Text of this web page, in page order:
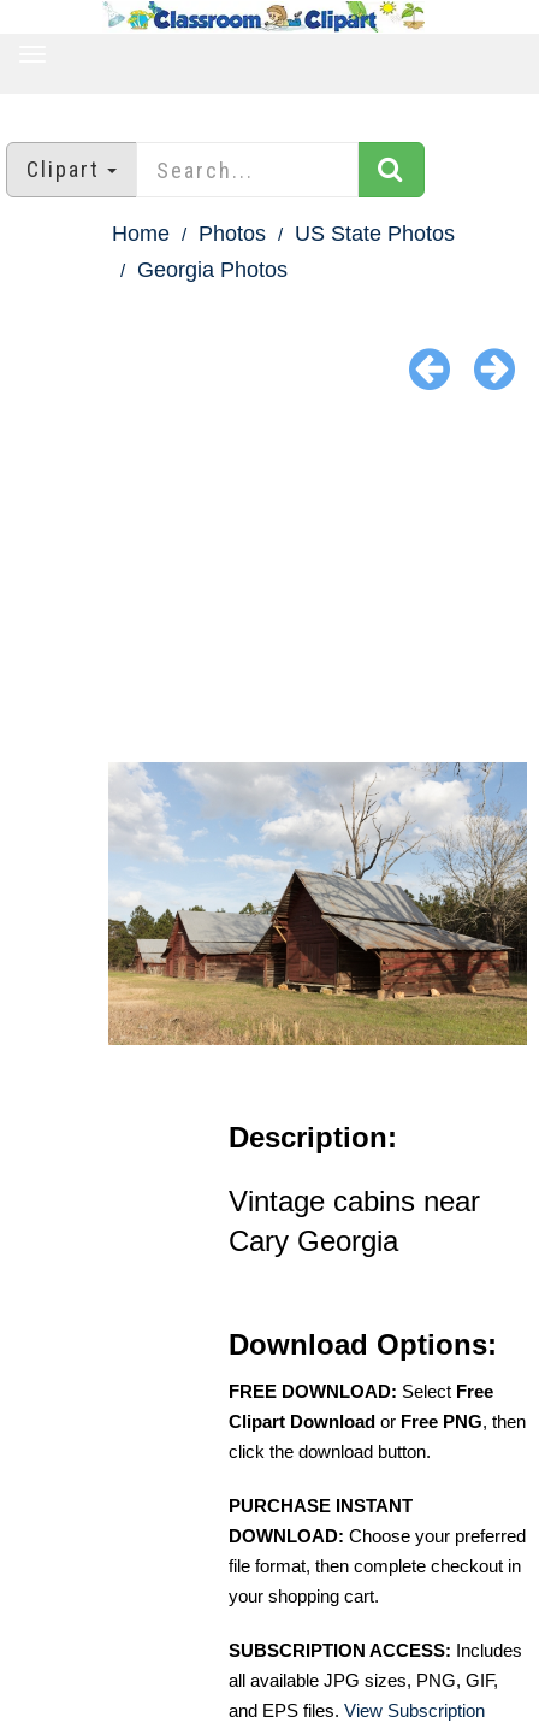
Clipart
Home Photos
US State Photos
Georgia Photos
Description:
Vintage cabins near
Cary Georgia
Download Options:
FREE DOWNLOAD: Select Free
Clipart Download or Free PNG, then
click the download button.
PURCHASE INSTANT
DOWNLOAD: Choose your preferred
file format, then complete checkout in
your shopping cart.
SUBSCRIPTION ACCESS: Includes
all available JPG sizes, PNG, GIF,
and EPS files. View Subscription